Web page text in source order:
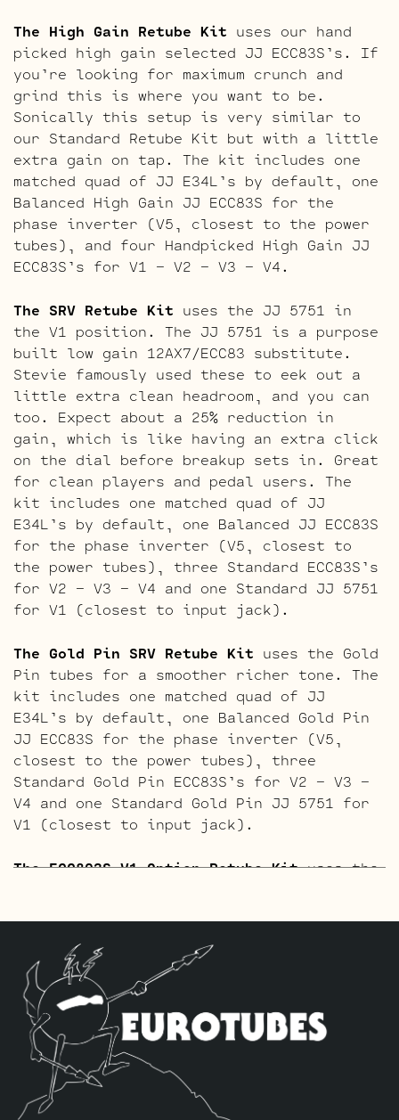
The High Gain Retube Kit uses our hand
picked high gain selected JJ ECC83S’s. If
you’re looking for maximum crunch and
grind this is where you want to be.
Sonically this setup is very similar to
our Standard Retube Kit but with a little
extra gain on tap. The kit includes one
matched quad of JJ E34L’s by default, one
Balanced High Gain JJ ECC83S for the
phase inverter (V5, closest to the power
tubes), and four Handpicked High Gain JJ
ECC83S’s for V1 – V2 – V3 – V4.
The SRV Retube Kit uses the JJ 5751 in
the V1 position. The JJ 5751 is a purpose
built low gain 12AX7/ECC83 substitute.
Stevie famously used these to eek out a
little extra clean headroom, and you can
too. Expect about a 25% reduction in
gain, which is like having an extra click
on the dial before breakup sets in. Great
for clean players and pedal users. The
kit includes one matched quad of JJ
E34L’s by default, one Balanced JJ ECC83S
for the phase inverter (V5, closest to
the power tubes), three Standard ECC83S’s
for V2 – V3 – V4 and one Standard JJ 5751
for V1 (closest to input jack).
The Gold Pin SRV Retube Kit uses the Gold
Pin tubes for a smoother richer tone. The
kit includes one matched quad of JJ
E34L’s by default, one Balanced Gold Pin
JJ ECC83S for the phase inverter (V5,
closest to the power tubes), three
Standard Gold Pin ECC83S’s for V2 – V3 –
V4 and one Standard Gold Pin JJ 5751 for
V1 (closest to input jack).
The ECC803S V1 Option Retube Kituses the
little more sparkle in the highs. The kit
includes one matched quad of JJ E34L’s by
default, one Balanced JJ ECC83S for the
phase inverter (V5, closest to the power
tubes), three Standard ECC83S’s for V2 –
V3 – V4 and one Standard JJ ECC803S for
V1 (closest to input jack).